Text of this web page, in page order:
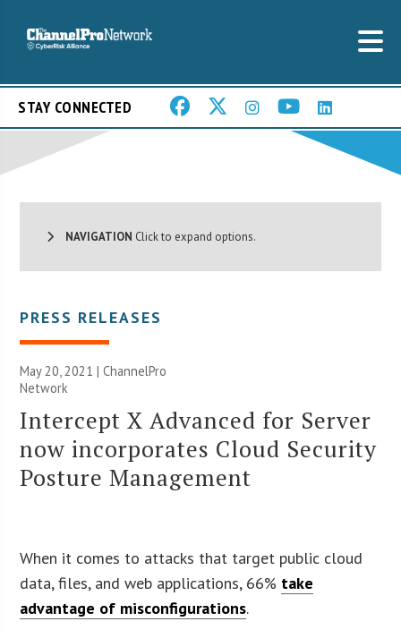
STAY CONNECTED
NAVIGATION Click to expand options.
PRESS RELEASES
May 20, 2021 |ChannelPro
Network
Intercept X Advanced for Server
now incorporates Cloud Security
Posture Management
When it comes to attacks that target public cloud
data, files, and web applications, 66% take
advantage of misconfigurations.